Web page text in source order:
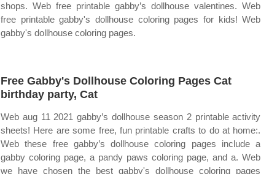
shops. Web free printable gabby’s dollhouse valentines. Web
free printable gabby's dollhouse coloring pages for kids! Web
gabby's dollhouse coloring pages.
Free Gabby's Dollhouse Coloring Pages Cat
birthday party, Cat
Web aug 11 2021 gabby’s dollhouse season 2 printable activity
sheets! Here are some free, fun printable crafts to do at home:.
Web these free gabby’s dollhouse coloring pages include a
gabby coloring page, a pandy paws coloring page, and a. Web
we have chosen the best gabby's dollhouse coloring pages